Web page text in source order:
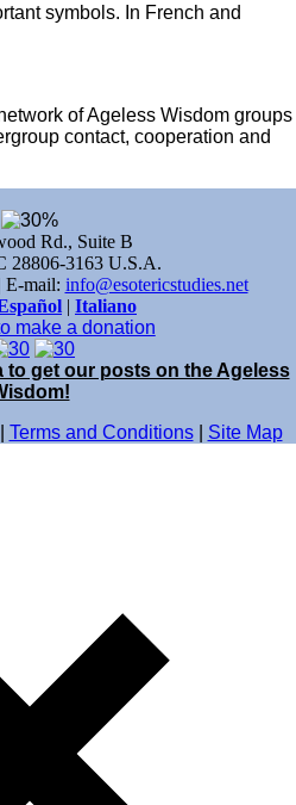
symbols. In French and
of Ageless Wisdom groups
contact, cooperation and
Rd., Suite B
28806-3163 U.S.A.
E-mail: info@esotericstudies.net
| Italiano
make a donation
to get our posts on the Ageless
Terms and Conditions| Site Map